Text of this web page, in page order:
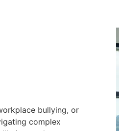
bullying, or
complex